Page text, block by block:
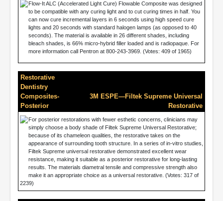
Flow-It ALC (Accelerated Light Cure) Flowable Composite was designed
to be compatible with any curing light and to cut curing times in half. You
can now cure incremental layers in 6 seconds using high speed cure
lights and 20 seconds with standard halogen lamps (as opposed to 40
seconds). The material is available in 26 different shades, including
bleach shades, is 66% micro-hybrid filler loaded and is radiopaque. For
more information call Pentron at 800-243-3969. (Votes: 409 of 1965)
Restorative
Dentistry
Composites-
Posterior
3M ESPE—Filtek Supreme Universal
Restorative
For posterior restorations with fewer esthetic concerns, clinicians may
simply choose a body shade of Filtek Supreme Universal Restorative;
because of its chameleon qualities, the restorative takes on the
appearance of surrounding tooth structure. In a series of in-vitro studies,
Filtek Supreme universal restorative demonstrated excellent wear
resistance, making it suitable as a posterior restorative for long-lasting
results. The materials diametral tensile and compressive strength also
make it an appropriate choice as a universal restorative. (Votes: 317 of
2239)